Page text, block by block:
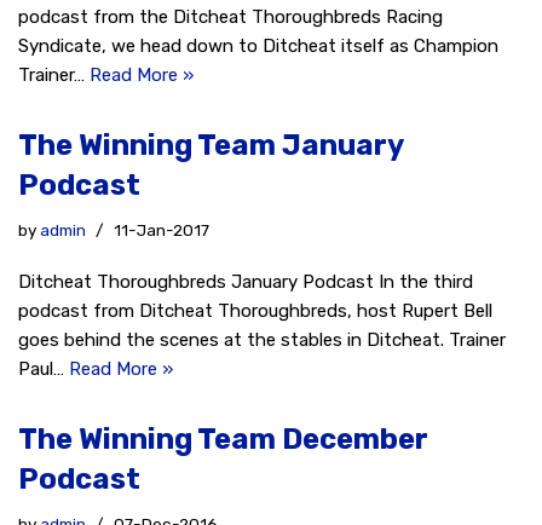
podcast from the Ditcheat Thoroughbreds Racing
Syndicate, we head down to Ditcheat itself as Champion
Trainer… Read More »
The Winning Team January
Podcast
byadmin 11-Jan-2017
Ditcheat Thoroughbreds January Podcast In the third
podcast from Ditcheat Thoroughbreds, host Rupert Bell
goes behind the scenes at the stables in Ditcheat. Trainer
Paul… Read More »
The Winning Team December
Podcast